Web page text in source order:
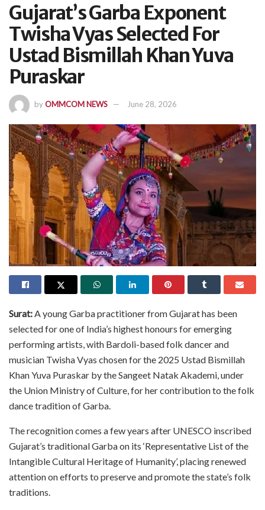
Gujarat’s Garba Exponent
Twisha Vyas Selected For
Ustad Bismillah Khan Yuva
Puraskar
byOMMCOM NEWS June 28, 2026
Surat:A young Garba practitioner from Gujarat has been
selected for one of India’s highest honours for emerging
performing artists, with Bardoli-based folk dancer and
musician Twisha Vyas chosen for the 2025 Ustad Bismillah
Khan Yuva Puraskar by the Sangeet Natak Akademi, under
the Union Ministry of Culture, for her contribution to the folk
dance tradition of Garba.
The recognition comes a few years after UNESCO inscribed
Gujarat’s traditional Garba on its ‘Representative List of the
Intangible Cultural Heritage of Humanity’, placing renewed
attention on efforts to preserve and promote the state’s folk
traditions.